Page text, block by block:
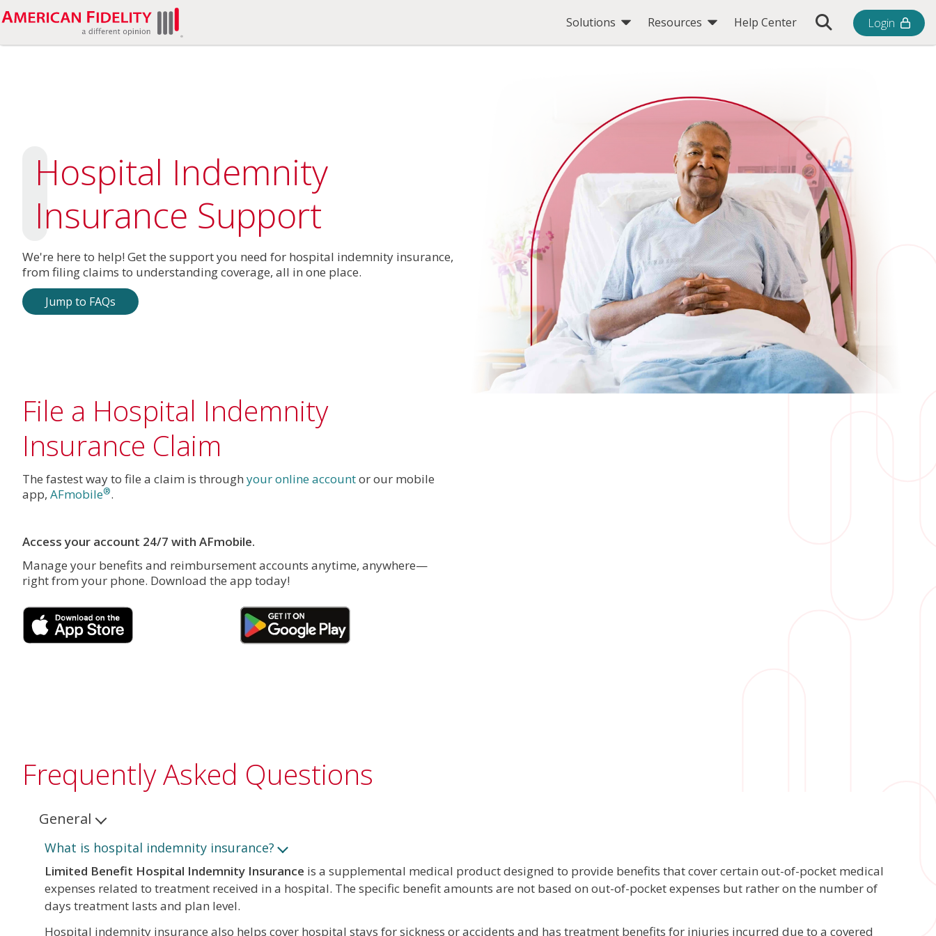
Solutions Resources Help Center Toggle Search Bar
Login
Hospital Indemnity
Insurance Support
We're here to help! Get the support you need for hospital indemnity insurance,
from filing claims to understanding coverage, all in one place.
Jump to FAQs
File a Hospital Indemnity
Insurance Claim
The fastest way to file a claim is through your online accountor our mobile
app, AFmobile®.
Access your account 24/7 with AFmobile.
Manage your benefits and reimbursement accounts anytime, anywhere—
right from your phone. Download the app today!
Frequently Asked Questions
General
What is hospital indemnity insurance?
Limited Benefit Hospital Indemnity Insurance is a supplemental medical product designed to provide benefits that cover certain out-of-pocket medical
expenses related to treatment received in a hospital. The specific benefit amounts are not based on out-of-pocket expenses but rather on the number of
days treatment lasts and plan level.
Hospital indemnity insurance also helps cover hospital stays for sickness or accidents and has treatment benefits for injuries incurred due to a covered